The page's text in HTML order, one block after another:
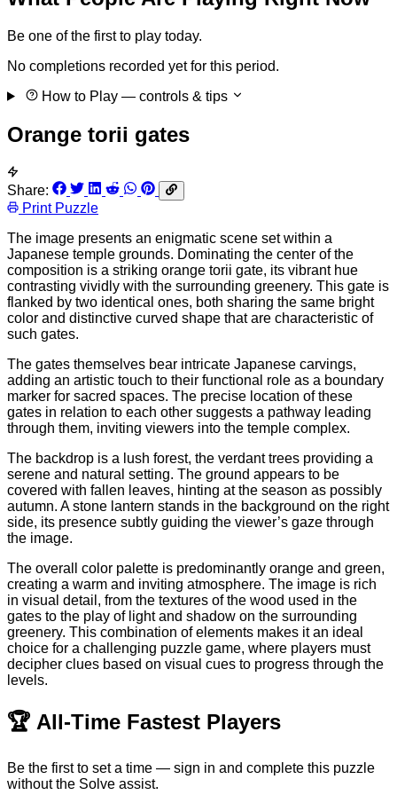
Be one of the first to play today.
No completions recorded yet for this period.
How to Play — controls & tips
Orange torii gates
Share:
Print Puzzle
The image presents an enigmatic scene set within a
Japanese temple grounds. Dominating the center of the
composition is a striking orange torii gate, its vibrant hue
contrasting vividly with the surrounding greenery. This gate is
flanked by two identical ones, both sharing the same bright
color and distinctive curved shape that are characteristic of
such gates.
The gates themselves bear intricate Japanese carvings,
adding an artistic touch to their functional role as a boundary
marker for sacred spaces. The precise location of these
gates in relation to each other suggests a pathway leading
through them, inviting viewers into the temple complex.
The backdrop is a lush forest, the verdant trees providing a
serene and natural setting. The ground appears to be
covered with fallen leaves, hinting at the season as possibly
autumn. A stone lantern stands in the background on the right
side, its presence subtly guiding the viewer’s gaze through
the image.
The overall color palette is predominantly orange and green,
creating a warm and inviting atmosphere. The image is rich
in visual detail, from the textures of the wood used in the
gates to the play of light and shadow on the surrounding
greenery. This combination of elements makes it an ideal
choice for a challenging puzzle game, where players must
decipher clues based on visual cues to progress through the
levels.
🏆 All-Time Fastest Players
Be the first to set a time — sign in and complete this puzzle
without the Solve assist.